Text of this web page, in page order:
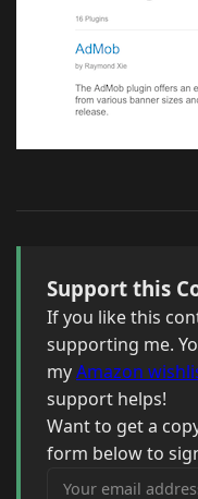
Support this
If you like this
supporting me.
myAmazon
support helps!
Want to get a
form below to
Your email address